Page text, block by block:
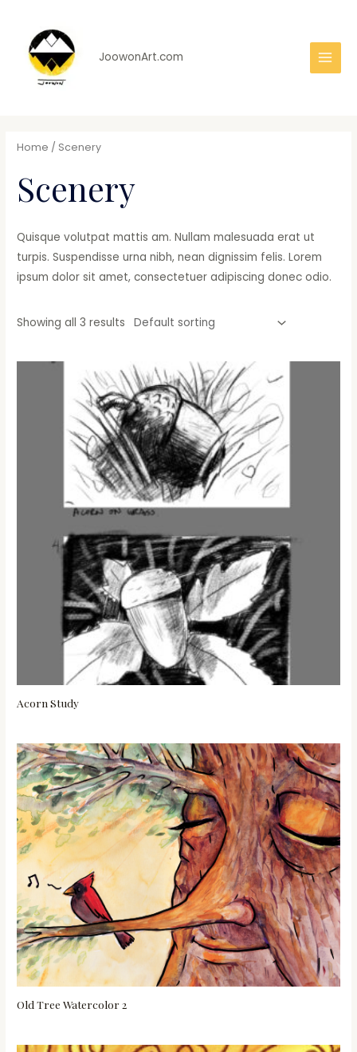
content
JoowonArt.com
Main
Home / Scenery
Scenery
Quisque volutpat mattis am. Nullam malesuada erat ut
turpis. Suspendisse urna nibh, nean dignissim felis. Lorem
ipsum dolor sit amet, consectetuer adipiscing donec odio.
Showing all 3 results
Acorn Study
Old Tree Watercolor 2